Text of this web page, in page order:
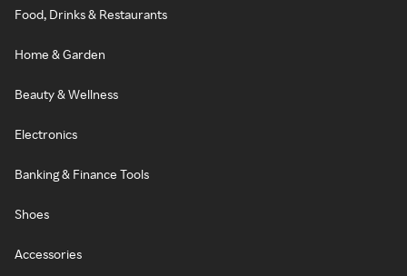
Food, Drinks & Restaurants
Home & Garden
Beauty & Wellness
Electronics
Banking & Finance Tools
Shoes
Accessories